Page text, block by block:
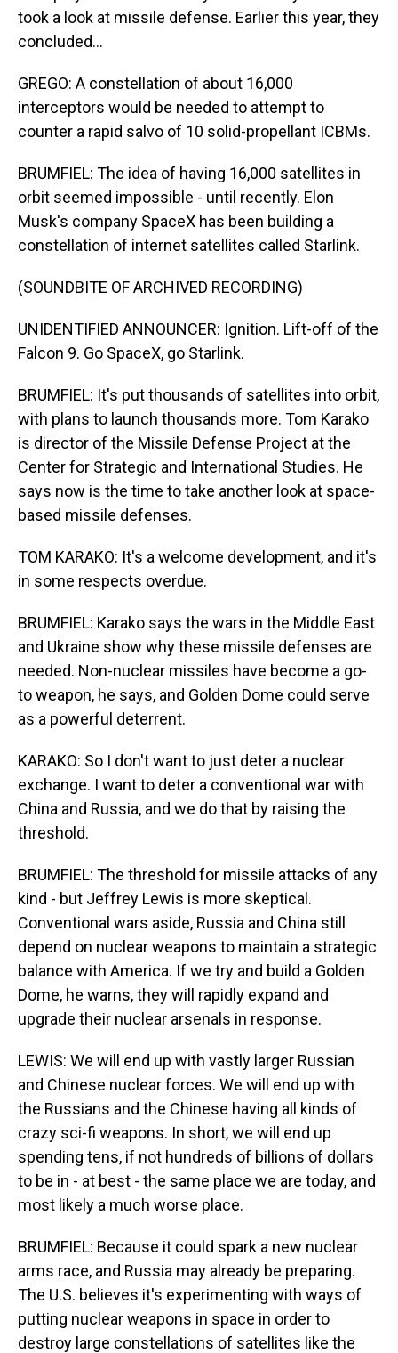
took a look at missile defense. Earlier this year, they
concluded...
GREGO: A constellation of about 16,000
interceptors would be needed to attempt to
counter a rapid salvo of 10 solid-propellant ICBMs.
BRUMFIEL: The idea of having 16,000 satellites in
orbit seemed impossible - until recently. Elon
Musk's company SpaceX has been building a
constellation of internet satellites called Starlink.
(SOUNDBITE OF ARCHIVED RECORDING)
UNIDENTIFIED ANNOUNCER: Ignition. Lift-off of the
Falcon 9. Go SpaceX, go Starlink.
BRUMFIEL: It's put thousands of satellites into orbit,
with plans to launch thousands more. Tom Karako
is director of the Missile Defense Project at the
Center for Strategic and International Studies. He
says now is the time to take another look at space-
based missile defenses.
TOM KARAKO: It's a welcome development, and it's
in some respects overdue.
BRUMFIEL: Karako says the wars in the Middle East
and Ukraine show why these missile defenses are
needed. Non-nuclear missiles have become a go-
to weapon, he says, and Golden Dome could serve
as a powerful deterrent.
KARAKO: So I don't want to just deter a nuclear
exchange. I want to deter a conventional war with
China and Russia, and we do that by raising the
threshold.
BRUMFIEL: The threshold for missile attacks of any
kind - but Jeffrey Lewis is more skeptical.
Conventional wars aside, Russia and China still
depend on nuclear weapons to maintain a strategic
balance with America. If we try and build a Golden
Dome, he warns, they will rapidly expand and
upgrade their nuclear arsenals in response.
LEWIS: We will end up with vastly larger Russian
and Chinese nuclear forces. We will end up with
the Russians and the Chinese having all kinds of
crazy sci-fi weapons. In short, we will end up
spending tens, if not hundreds of billions of dollars
to be in - at best - the same place we are today, and
most likely a much worse place.
BRUMFIEL: Because it could spark a new nuclear
arms race, and Russia may already be preparing.
The U.S. believes it's experimenting with ways of
putting nuclear weapons in space in order to
destroy large constellations of satellites like the